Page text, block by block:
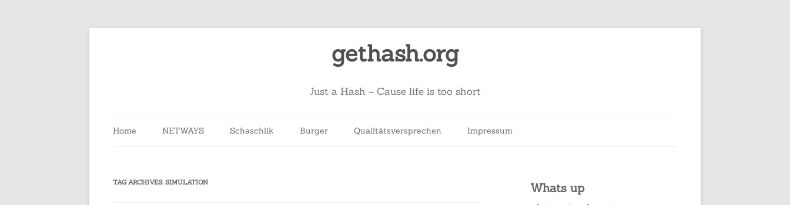
Skip
gethash.org
Just a Hash – Cause life is too short
Home NETWAYS Schaschlik Burger Qualitätsversprechen Impressum
TAG ARCHIVES: SIMULATION Whats up